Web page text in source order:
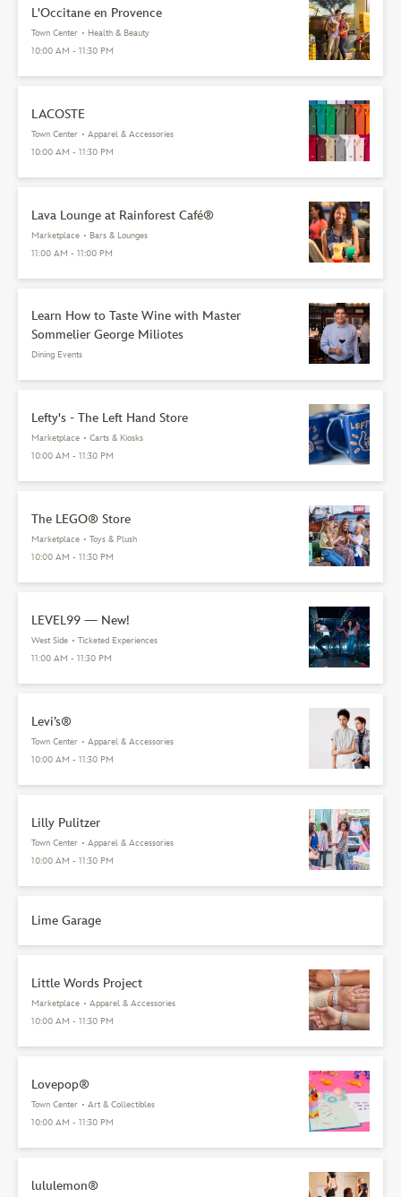
L'Occitane en Provence
Town Center • Health & Beauty
10:00 AM - 11:30 PM
LACOSTE
Town Center • Apparel & Accessories
10:00 AM - 11:30 PM
Lava Lounge at Rainforest Café®
Marketplace • Bars & Lounges
11:00 AM - 11:00 PM
Learn How to Taste Wine with Master
Sommelier George Miliotes
Dining Events
Lefty's - The Left Hand Store
Marketplace • Carts & Kiosks
10:00 AM - 11:30 PM
The LEGO® Store
Marketplace • Toys & Plush
10:00 AM - 11:30 PM
LEVEL99 — New!
West Side • Ticketed Experiences
11:00 AM - 11:30 PM
Levi’s®
Town Center • Apparel & Accessories
10:00 AM - 11:30 PM
Lilly Pulitzer
Town Center • Apparel & Accessories
10:00 AM - 11:30 PM
Lime Garage
Little Words Project
Marketplace • Apparel & Accessories
10:00 AM - 11:30 PM
Lovepop®
Town Center • Art & Collectibles
10:00 AM - 11:30 PM
lululemon®